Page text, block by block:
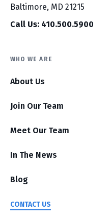
Baltimore, MD 21215
Call Us: 410.500.5900
WHO WE ARE
About Us
Join Our Team
Meet Our Team
In The News
Blog
CONTACT US